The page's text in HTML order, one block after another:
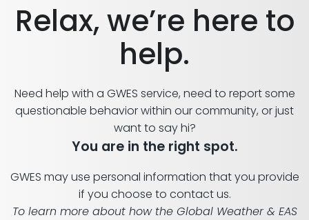
Relax, we’re here to
help.
Need help with a GWES service, need to report some
questionable behavior within our community, or just
want to say hi?
You are in the right spot.
GWES may use personal information that you provide
if you choose to contact us.
To learn more about how the Global Weather & EAS